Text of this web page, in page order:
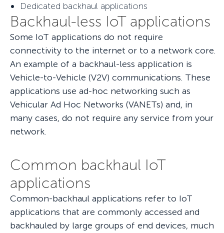
Dedicated backhaul applications
Backhaul-less IoT applications
Some IoT applications do not require
connectivity to the internet or to a network core.
An example of a backhaul-less application is
Vehicle-to-Vehicle (V2V) communications. These
applications use ad-hoc networking such as
Vehicular Ad Hoc Networks (VANETs) and, in
many cases, do not require any service from your
network.
Common backhaul IoT
applications
Common-backhaul applications refer to IoT
applications that are commonly accessed and
backhauled by large groups of end devices, much